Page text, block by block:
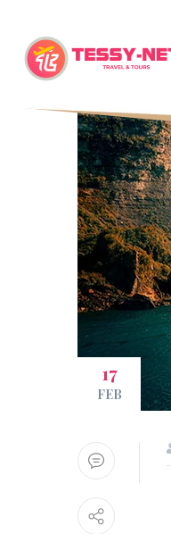
17
FEB